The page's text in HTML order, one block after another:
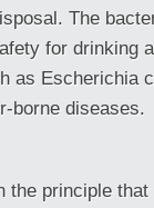
The
for drinking
as Escherichia
borne diseases.
the principle